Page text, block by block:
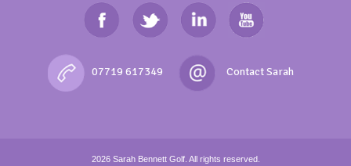
07719 617349
2026 Sarah Bennett Golf. All rights reserved.